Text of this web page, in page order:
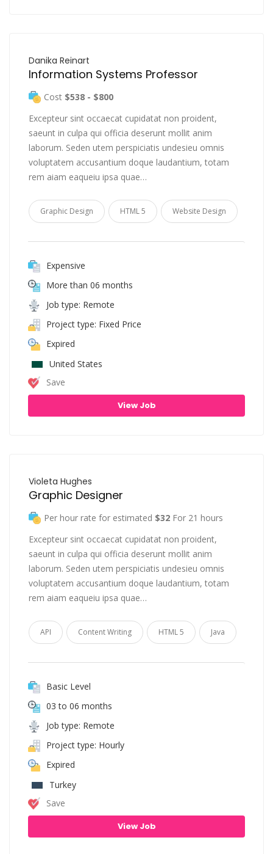
Danika Reinart
Information Systems Professor
Cost $538 - $800
Excepteur sint occaecat cupidatat non proident,
saeunt in culpa qui officia deserunt mollit anim
laborum. Seden utem perspiciatis undesieu omnis
voluptatem accusantium doque laudantium, totam
rem aiam eaqueiu ipsa quae…
Graphic Design HTML 5 Website Design
Expensive
More than 06 months
Job type: Remote
Project type: Fixed Price
Expired
United States
Save
View Job
Violeta Hughes
Graphic Designer
Per hour rate for estimated $32 For 21 hours
Excepteur sint occaecat cupidatat non proident,
saeunt in culpa qui officia deserunt mollit anim
laborum. Seden utem perspiciatis undesieu omnis
voluptatem accusantium doque laudantium, totam
rem aiam eaqueiu ipsa quae…
API Content Writing HTML 5 Java
Basic Level
03 to 06 months
Job type: Remote
Project type: Hourly
Expired
Turkey
Save
View Job